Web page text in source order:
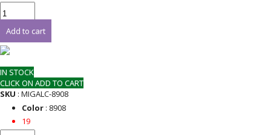
Add to cart
IN STOCK
CLICK ON ADD TO CART
SKU : MIGALC-8908
Color: 8908
19